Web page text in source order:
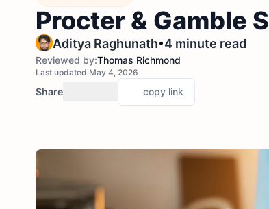
Procter & Gamble
Aditya Raghunath•4 minute read
Reviewed by:Thomas Richmond
Last updated May 4, 2026
Share copy link